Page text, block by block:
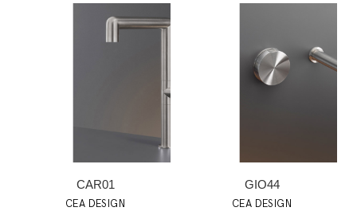
CAR01
CEA DESIGN
GIO44
CEA DESIGN